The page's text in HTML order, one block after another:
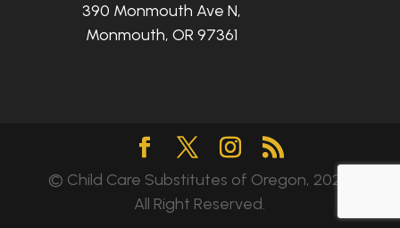
390 Monmouth Ave N,
Monmouth, OR 97361
© Child Care Substitutes of Oregon, 2024.
All Right Reserved.